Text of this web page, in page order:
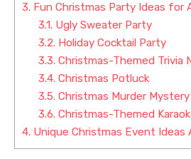
3. Fun Christmas Party Ideas for
3.1. Ugly Sweater Party
3.2. Holiday Cocktail Party
3.3. Christmas-Themed Trivia
3.4. Christmas Potluck
3.5. Christmas Murder
3.6. Christmas-Themed
4. Unique Christmas Event Ideas